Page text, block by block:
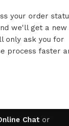
your order
we'll get a new
only ask you for
process faster
Chator